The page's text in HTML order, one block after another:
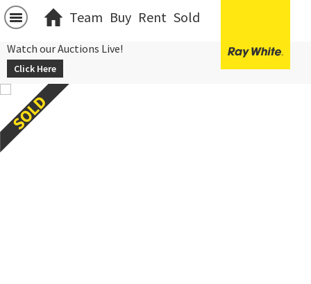
Team Buy Rent Sold
Watch our Auctions Live!
Click Here